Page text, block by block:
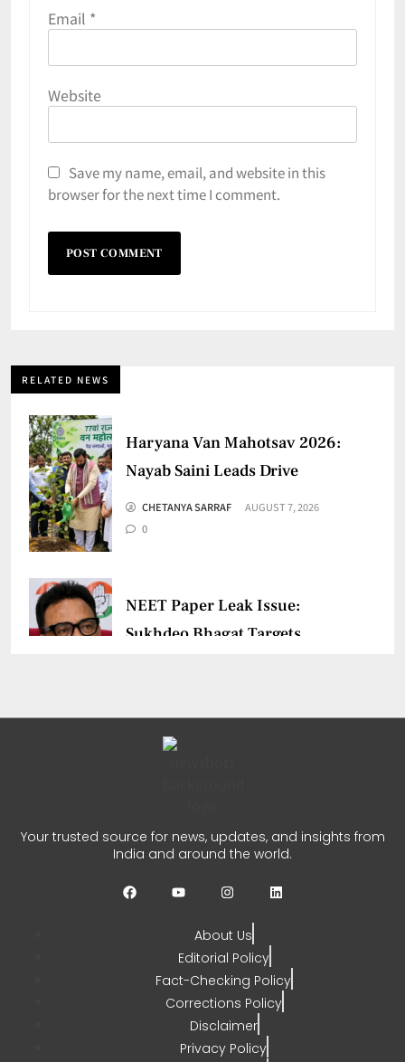
Email *
Website
Save my name, email, and website in this
browser for the next time I comment.
RELATED NEWS
Haryana Van Mahotsav 2026:
Nayab Saini Leads Drive
CHETANYA SARRAF
AUGUST 7, 2026
0
NEET Paper Leak Issue:
Sukhdeo Bhagat Targets
0
CHETANYA SARRAF
AUGUST 1, 2026
Your trusted source for news, updates, and insights from
India and around the world.
About Us
Editorial Policy
Fact-Checking Policy
Corrections Policy
Disclaimer
Privacy Policy